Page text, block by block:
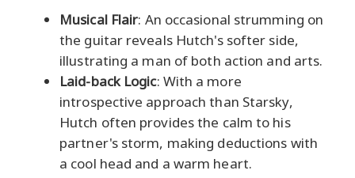
Musical Flair: An occasional strumming on
the guitar reveals Hutch's softer side,
illustrating a man of both action and arts.
Laid-back Logic: With a more
introspective approach than Starsky,
Hutch often provides the calm to his
partner's storm, making deductions with
a cool head and a warm heart.